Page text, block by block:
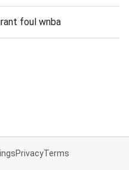
foul wnba
PrivacyTerms